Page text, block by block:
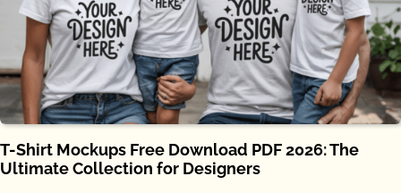
T-Shirt Mockups Free Download PDF 2026: The
Ultimate Collection for Designers